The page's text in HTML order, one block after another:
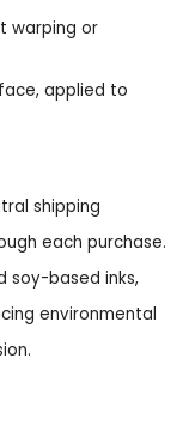
warping or
applied to
shipping
each purchase.
soy-based inks,
environmental